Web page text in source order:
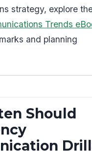
strategy, explore
Trends
and planning
Should